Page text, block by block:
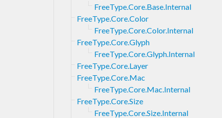
FreeType.Core.Base.Internal
FreeType.Core.Color
FreeType.Core.Color.Internal
FreeType.Core.Glyph
FreeType.Core.Glyph.Internal
FreeType.Core.Layer
FreeType.Core.Mac
FreeType.Core.Mac.Internal
FreeType.Core.Size
FreeType.Core.Size.Internal